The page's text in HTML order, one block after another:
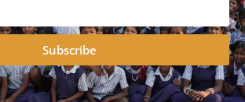
Subscribe